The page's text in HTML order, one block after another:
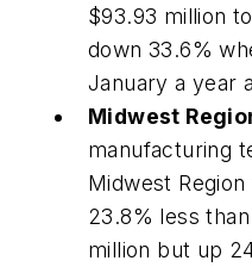
$93.93 million
down 33.6%
January a year
Midwest
manufacturing
Midwest Region
23.8% less
million but up